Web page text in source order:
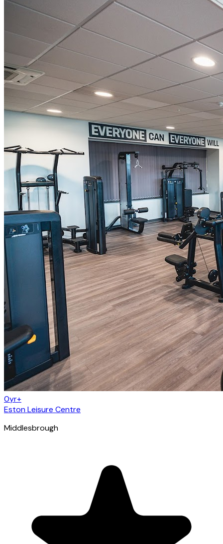
0yr+
Eston Leisure Centre
Middlesbrough